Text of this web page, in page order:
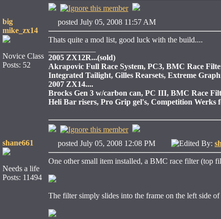
big
mike_zx14
Novice Class
Posts: 52
posted July 05, 2008 11:57 AM
Thats quite a mod list, good luck with the build....
2005 ZX12R...(sold)
Akrapovic Full Race System, PC3, BMC Race
Integrated Tailight, Gilles Rearsets, Extreme
2007 ZX14....
Brocks Gen 3 w/carbon can, PC III, BMC Race
Heli Bar risers, Pro Grip gel's, Competition Werks
shane661
Needs a life
Posts: 11494
posted July 05, 2008 12:08 PM Edited By:
One other small item installed, a BMC race filter (top
The filter simply slides into the frame on the left side